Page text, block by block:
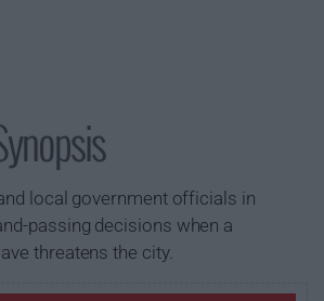
local government officials in
passing decisions when a
threatens the city.